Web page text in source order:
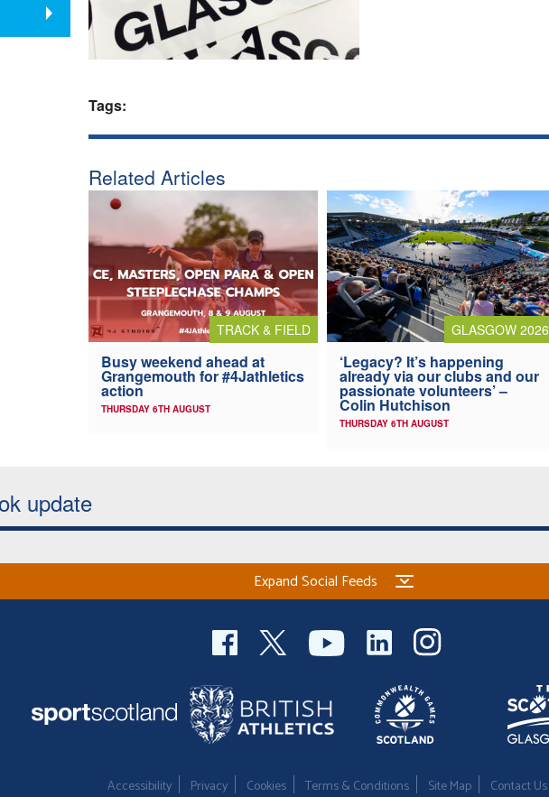
Tags:
Related Articles
TRACK & FIELD
Busy weekend ahead at
Grangemouth for #4Jathletics
action
THURSDAY 6TH AUGUST
GLASGOW 2026
‘Legacy? It’s happening
already via our clubs and our
passionate volunteers’ –
Colin Hutchison
THURSDAY 6TH AUGUST
update
Expand Social Feeds
Accessibility Privacy Cookies Terms & Conditions Site Map Contact Us